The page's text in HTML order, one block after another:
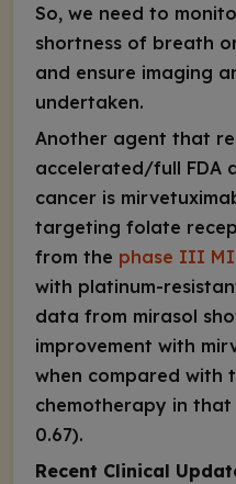
So, we need to
shortness of breath
and ensure imaging
undertaken.
Another agent that
accelerated/full FDA
cancer is
targeting folate
from the phase III
with platinum-
data from mirasol
improvement with
when compared with
chemotherapy in
0.67).
Recent Clinical